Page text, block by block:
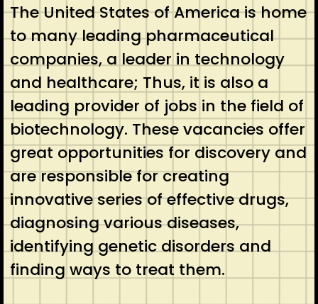
The United States of America is home
to many leading pharmaceutical
companies, a leader in technology
and healthcare; Thus, it is also a
leading provider of jobs in the field of
biotechnology. These vacancies offer
great opportunities for discovery and
are responsible for creating
innovative series of effective drugs,
diagnosing various diseases,
identifying genetic disorders and
finding ways to treat them.